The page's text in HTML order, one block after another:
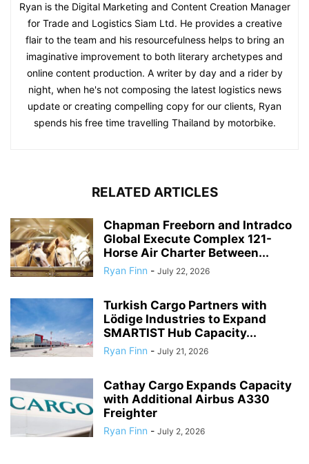
Ryan is the Digital Marketing and Content Creation Manager
for Trade and Logistics Siam Ltd. He provides a creative
flair to the team and his resourcefulness helps to bring an
imaginative improvement to both literary archetypes and
online content production. A writer by day and a rider by
night, when he's not composing the latest logistics news
update or creating compelling copy for our clients, Ryan
spends his free time travelling Thailand by motorbike.
RELATED ARTICLES
Chapman Freeborn and Intradco
Global Execute Complex 121-
Horse Air Charter Between...
Ryan Finn - July 22, 2026
Turkish Cargo Partners with
Lödige Industries to Expand
SMARTIST Hub Capacity...
Ryan Finn - July 21, 2026
Cathay Cargo Expands Capacity
with Additional Airbus A330
Freighter
Ryan Finn - July 2, 2026